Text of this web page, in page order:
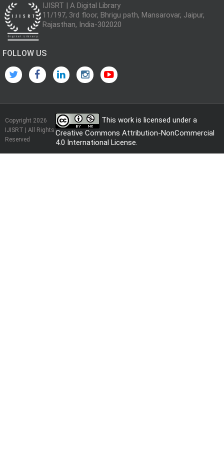
IJISRT | A Digital Library
11/197, 3rd floor, Bhrigu path, Mansarovar, Jaipur,
Rajasthan, India-302020
FOLLOW US
Copyright 2026
IJISRT | All Rights
Reserved
This work is licensed under a
Creative Commons Attribution-NonCommercial
4.0 International License.